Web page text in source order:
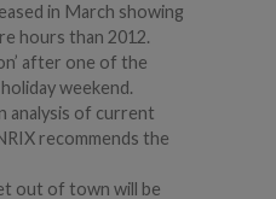
in March showing
hours than 2012.
after one of the
weekend.
analysis of current
recommends the
out of town will be